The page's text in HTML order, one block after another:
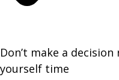
Don’t make a
yourself time